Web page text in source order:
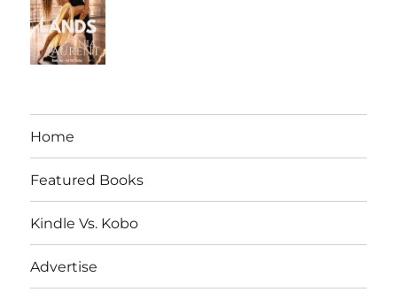
Home
Featured Books
Kindle Vs. Kobo
Advertise